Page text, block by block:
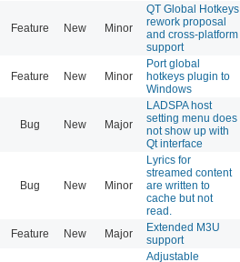
Feature New Minor
QT Global Hotkeys
rework proposal
and cross-platform
support
Feature New Minor
Port global
hotkeys plugin to
Windows
Bug New Major
LADSPA host
setting menu does
not show up with
Qt interface
Bug New Minor
Lyrics for
streamed content
are written to
cache but not
read.
Feature New Major
Extended M3U
support
Adjustable